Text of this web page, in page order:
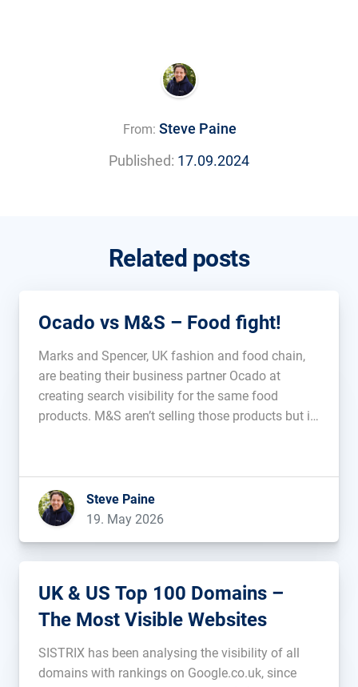
From: Steve Paine
Published: 17.09.2024
Related posts
Ocado vs M&S – Food fight!
Marks and Spencer, UK fashion and food chain,
are beating their business partner Ocado at
creating search visibility for the same food
products. M&S aren’t selling those products but it
that […]...
Steve Paine
19. May 2026
UK & US Top 100 Domains –
The Most Visible Websites
SISTRIX has been analysing the visibility of all
domains with rankings on Google.co.uk, since